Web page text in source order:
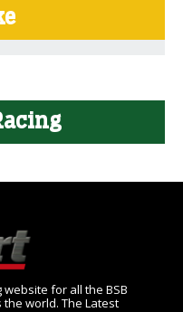
for all the BSB
world. The Latest